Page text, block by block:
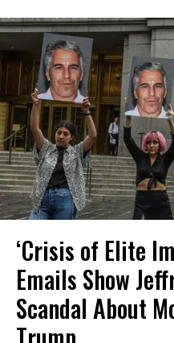
‘Crisis of Elite
Emails Show
Scandal About